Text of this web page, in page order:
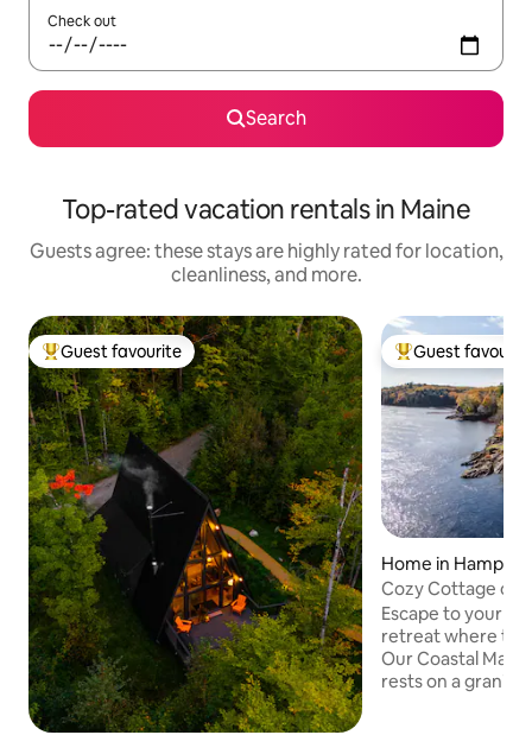
Check out
Search
Top-rated vacation rentals in Maine
Guests agree: these stays are highly rated for location,
cleanliness, and more.
Top guest favourite
Guest favourite Top guest
Guest
Home in
Cozy Cottage on
Panoramic
Escape to your
retreat where
Our Coastal
rests on a granite